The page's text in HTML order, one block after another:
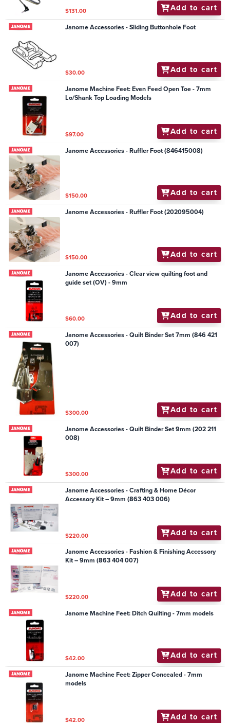
$131.00 Add to cart
Janome Accessories - Sliding Buttonhole Foot
$30.00 Add to cart
Janome Machine Feet: Even Feed Open Toe - 7mm
Lo/Shank Top Loading Models
$97.00 Add to cart
Janome Accessories - Ruffler Foot (846415008)
$150.00 Add to cart
Janome Accessories - Ruffler Foot (202095004)
$150.00 Add to cart
Janome Accessories - Clear view quilting foot and
guide set (OV) - 9mm
$60.00 Add to cart
Janome Accessories - Quilt Binder Set 7mm (846 421
007)
$300.00 Add to cart
Janome Accessories - Quilt Binder Set 9mm (202 211
008)
$300.00 Add to cart
Janome Accessories - Crafting & Home Décor
Accessory Kit – 9mm (863 403 006)
$220.00 Add to cart
Janome Accessories - Fashion & Finishing Accessory
Kit – 9mm (863 404 007)
$220.00 Add to cart
Janome Machine Feet: Ditch Quilting - 7mm models
$42.00 Add to cart
Janome Machine Feet: Zipper Concealed - 7mm
models
$42.00 Add to cart